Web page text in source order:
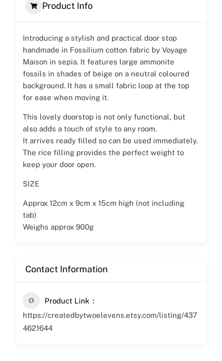
Product Info
Introducing a stylish and practical door stop
handmade in Fossilium cotton fabric by Voyage
Maison in sepia. It features large ammonite
fossils in shades of beige on a neutral coloured
background. It has a small fabric loop at the top
for ease when moving it.
This lovely doorstop is not only functional, but
also adds a touch of style to any room.
It arrives ready filled so can be used immediately.
The rice filling provides the perfect weight to
keep your door open.
SIZE
Approx 12cm x 9cm x 15cm high (not including
tab)
Weighs approx 900g
Contact Information
Product Link
https://createdbytwoelevens.etsy.com/listing/437
4621644